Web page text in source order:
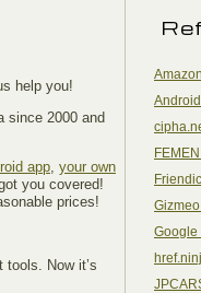
help you!
since 2000 and
app, your own
you covered!
prices!
Now it’s
Google